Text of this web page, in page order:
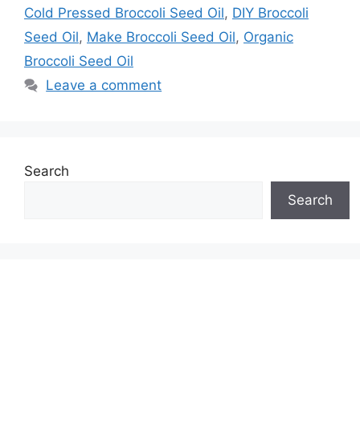
Cold Pressed Broccoli Seed Oil, DIY Broccoli
Seed Oil, Make Broccoli Seed Oil, Organic
Broccoli Seed Oil
Leave a comment
Search
Search